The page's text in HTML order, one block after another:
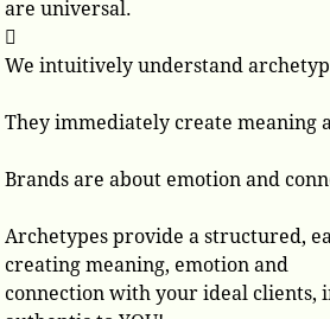
are universal.

We intuitively understand
They immediately create meaning
Brands are about emotion and
Archetypes provide a structured,
creating meaning, emotion and
connection with your ideal clients,